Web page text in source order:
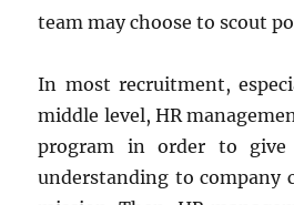
team may choose to scout
In most recruitment,
middle level, HR
program in order to
understanding to company